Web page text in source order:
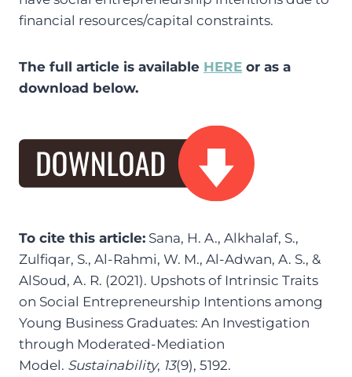
financial resources/capital constraints.
The full article is available HERE or as a
download below.
To cite this article: Sana, H. A., Alkhalaf, S.,
Zulfiqar, S., Al-Rahmi, W. M., Al-Adwan, A. S., &
AlSoud, A. R. (2021). Upshots of Intrinsic Traits
on Social Entrepreneurship Intentions among
Young Business Graduates: An Investigation
through Moderated-Mediation
Model. Sustainability, 13(9), 5192.